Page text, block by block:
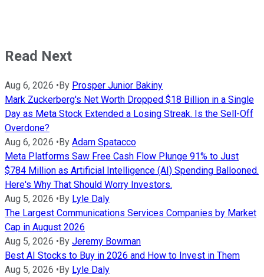
Read Next
Aug 6, 2026 •By Prosper Junior Bakiny
Mark Zuckerberg's Net Worth Dropped $18 Billion in a Single
Day as Meta Stock Extended a Losing Streak. Is the Sell-Off
Overdone?
Aug 6, 2026 •By Adam Spatacco
Meta Platforms Saw Free Cash Flow Plunge 91% to Just
$784 Million as Artificial Intelligence (AI) Spending Ballooned.
Here's Why That Should Worry Investors.
Aug 5, 2026 •By Lyle Daly
The Largest Communications Services Companies by Market
Cap in August 2026
Aug 5, 2026 •By Jeremy Bowman
Best AI Stocks to Buy in 2026 and How to Invest in Them
Aug 5, 2026 •By Lyle Daly